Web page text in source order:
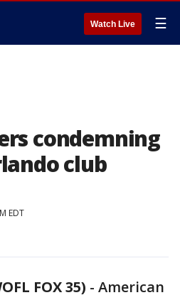
Watch Live ☰
condemning
club
EDT
FOX 35) - American